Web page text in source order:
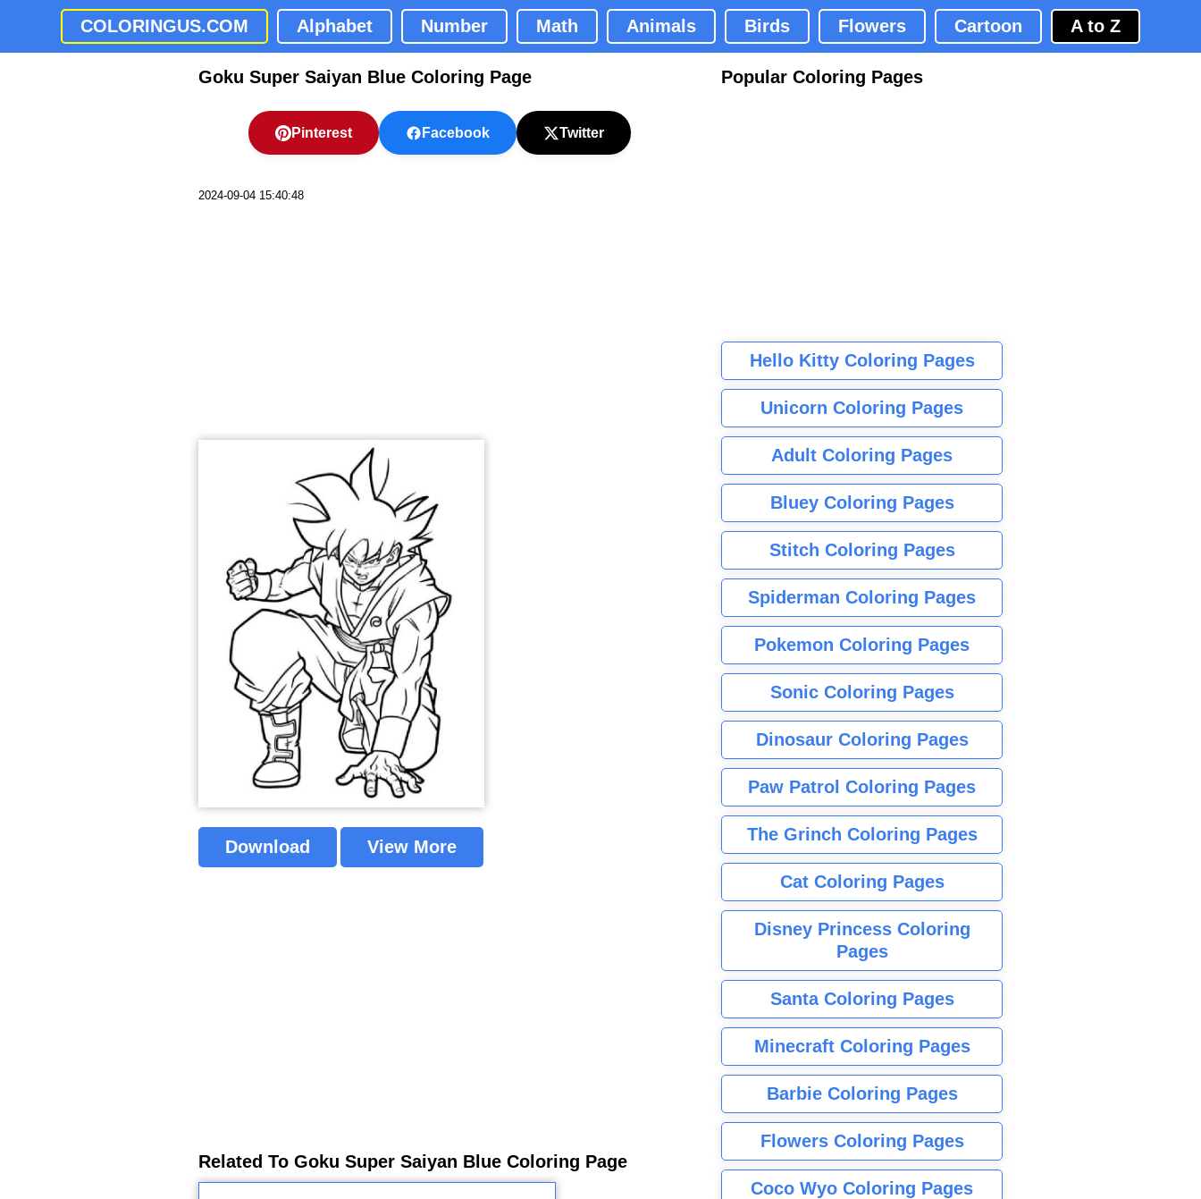
COLORINGUS.COM Alphabet Number Math Animals Birds Flowers Cartoon A to Z
Goku Super Saiyan Blue Coloring Page
Pinterest Facebook Twitter
2024-09-04 15:40:48
Download View More
Related To Goku Super Saiyan Blue Coloring Page
Popular Coloring Pages
Hello Kitty Coloring Pages
Unicorn Coloring Pages
Adult Coloring Pages
Bluey Coloring Pages
Stitch Coloring Pages
Spiderman Coloring Pages
Pokemon Coloring Pages
Sonic Coloring Pages
Dinosaur Coloring Pages
Paw Patrol Coloring Pages
The Grinch Coloring Pages
Cat Coloring Pages
Disney Princess Coloring
Pages
Santa Coloring Pages
Minecraft Coloring Pages
Barbie Coloring Pages
Flowers Coloring Pages
Coco Wyo Coloring Pages